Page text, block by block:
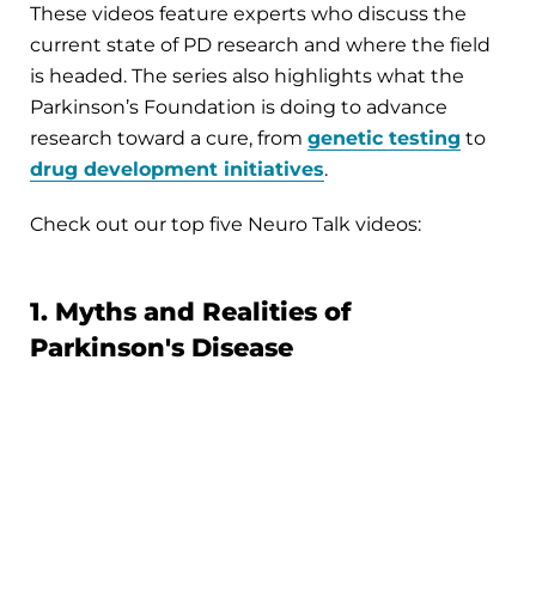
These videos feature experts who discuss the
current state of PD research and where the field
is headed. The series also highlights what the
Parkinson’s Foundation is doing to advance
research toward a cure, from genetic testing to
drug development initiatives.
Check out our top five Neuro Talk videos:
1. Myths and Realities of
Parkinson's Disease